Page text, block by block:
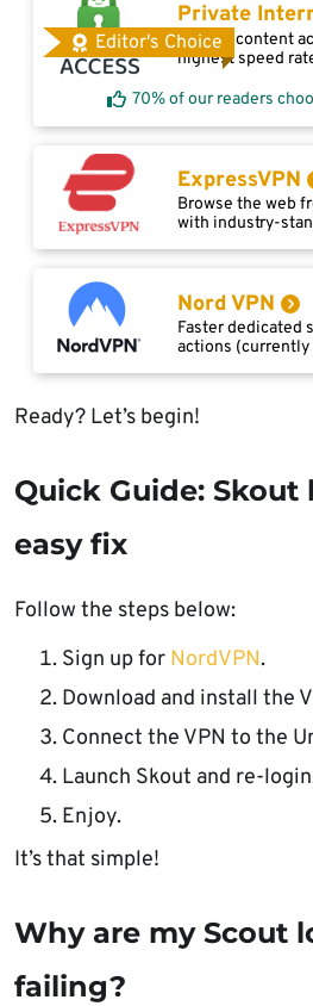
Editor's Choice
Private
Access content
highest speed
70% of our readers
ExpressVPN
Browse the web
with industry-
Nord VPN
Faster dedicated
actions
Ready? Let’s begin!
Quick Guide:
easy fix
Follow the steps below:
Sign up for NordVPN.
Download and install the
Connect the VPN to the
Launch Skout and re-
Enjoy.
It’s that simple!
Why are my Scout
failing?